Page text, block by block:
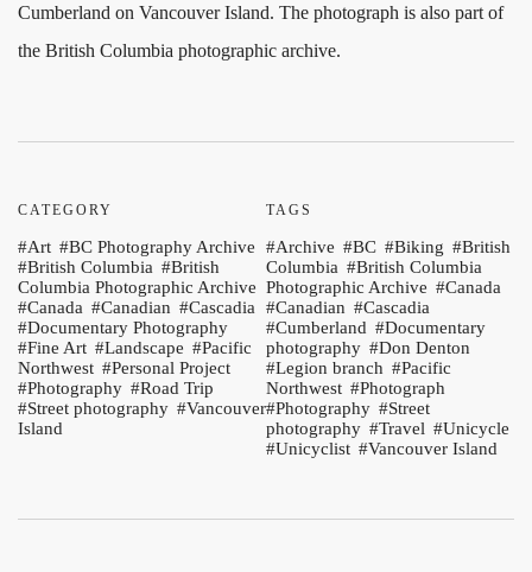
Cumberland on Vancouver Island. The photograph is also part of
the British Columbia photographic archive.
CATEGORY
Art
BC Photography Archive
British Columbia
British
Columbia Photographic Archive
Canada
Canadian
Cascadia
Documentary Photography
Fine Art
Landscape
Pacific
Northwest
Personal Project
Photography
Road Trip
Street photography
Vancouver
Island
TAGS
Archive BC Biking
British
Columbia
British Columbia
Photographic Archive
Canada
Canadian
Cascadia
Cumberland
Documentary
photography
Don Denton
Legion branch
Pacific
Northwest
Photograph
Photography
Street
photography
Travel
Unicycle
Unicyclist
Vancouver Island